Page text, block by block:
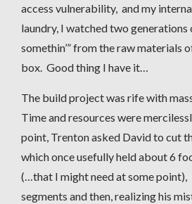
access vulnerability, and my
laundry, I watched two generations
somethin’” from the raw materials
box. Good thing I have it…
The build project was rife with
Time and resources were
point, Trenton asked David to cut
which once usefully held about 6
(…that I might need at some
segments and then, realizing his